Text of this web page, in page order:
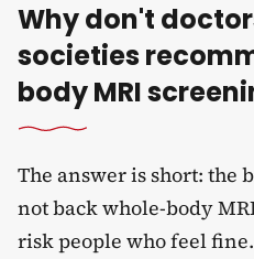
Why don't
societies
body MRI
The answer is short: the
not back whole-body
risk people who feel